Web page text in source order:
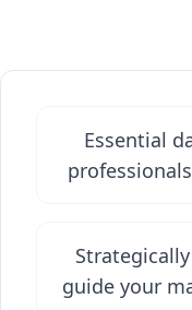
Essential
guide your